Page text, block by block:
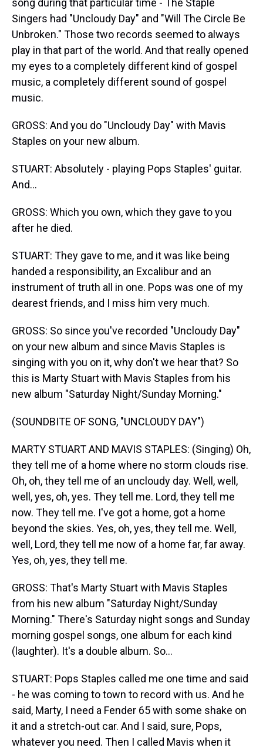
song during that particular time - The Staple
Singers had "Uncloudy Day" and "Will The Circle Be
Unbroken." Those two records seemed to always
play in that part of the world. And that really opened
my eyes to a completely different kind of gospel
music, a completely different sound of gospel
music.
GROSS: And you do "Uncloudy Day" with Mavis
Staples on your new album.
STUART: Absolutely - playing Pops Staples' guitar.
And...
GROSS: Which you own, which they gave to you
after he died.
STUART: They gave to me, and it was like being
handed a responsibility, an Excalibur and an
instrument of truth all in one. Pops was one of my
dearest friends, and I miss him very much.
GROSS: So since you've recorded "Uncloudy Day"
on your new album and since Mavis Staples is
singing with you on it, why don't we hear that? So
this is Marty Stuart with Mavis Staples from his
new album "Saturday Night/Sunday Morning."
(SOUNDBITE OF SONG, "UNCLOUDY DAY")
MARTY STUART AND MAVIS STAPLES: (Singing) Oh,
they tell me of a home where no storm clouds rise.
Oh, oh, they tell me of an uncloudy day. Well, well,
well, yes, oh, yes. They tell me. Lord, they tell me
now. They tell me. I've got a home, got a home
beyond the skies. Yes, oh, yes, they tell me. Well,
well, Lord, they tell me now of a home far, far away.
Yes, oh, yes, they tell me.
GROSS: That's Marty Stuart with Mavis Staples
from his new album "Saturday Night/Sunday
Morning." There's Saturday night songs and Sunday
morning gospel songs, one album for each kind
(laughter). It's a double album. So...
STUART: Pops Staples called me one time and said
- he was coming to town to record with us. And he
said, Marty, I need a Fender 65 with some shake on
it and a stretch-out car. And I said, sure, Pops,
whatever you need. Then I called Mavis when it